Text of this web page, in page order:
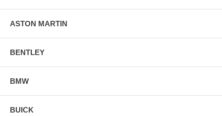
ASTON MARTIN
BENTLEY
BMW
BUICK